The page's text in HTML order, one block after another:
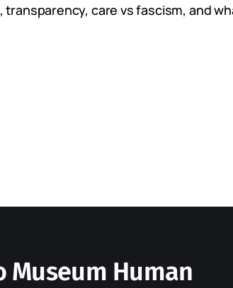
care vs fascism, and
Museum Human